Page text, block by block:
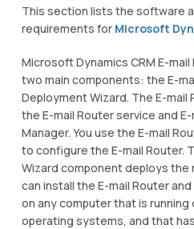
This section lists the software
requirements for Microsoft
Microsoft Dynamics CRM E-
two main components: the E-
Deployment Wizard. The E-
the E-mail Router service and
Manager. You use the E-mail
to configure the E-mail Router.
Wizard component deploys the
can install the E-mail Router
on any computer that is
operating systems, and that